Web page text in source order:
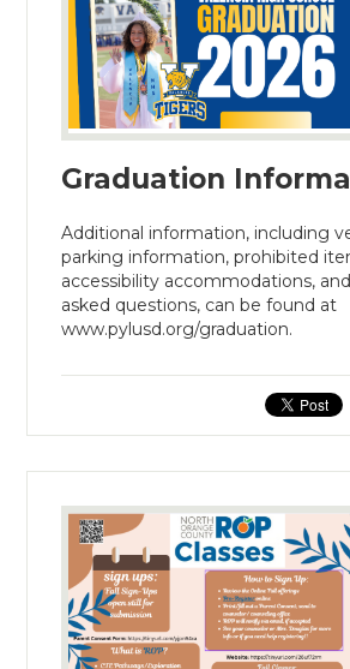
Graduation
Additional information, including
parking information, prohibited
accessibility accommodations,
asked questions, can be found at
www.pylusd.org/graduation.